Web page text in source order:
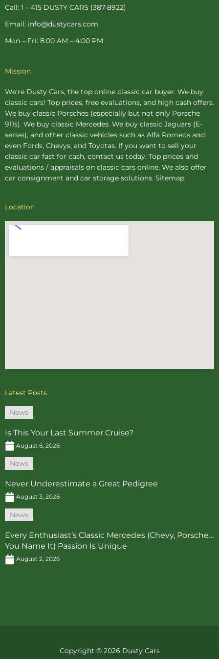
Call: 1 – 415 DUSTY CARS (387-8922)
Email: info@dustycars.com
Mon – Fri: 8:00 AM – 4:00 PM
Mission
We're Dusty Cars, the top online classic car buyer. We buy
classic cars! Top prices, free evaluations, and high cash offers.
We buy classic Porsches (especially but not only Porsche
911s). We buy classic Mercedes. We buy classic Jaguars (E-
series), and other classic vehicles such as Alfa Romeos and
even Fords, Chevys, and Toyotas. If you want to sell your
classic car fast for cash, contact us today. Top prices and
evaluations / appraisals on classic cars online. We also offer
car consignment and car storage solutions. Sitemap.
Location
Latest Posts
News
Is This Your Last Summer Cruise?
August 6, 2026
News
Never Underestimate a Great Pedigree
August 3, 2026
News
Every Enthusiast’s Classic Mercedes (Chevy, Porsche…
You Name It) Passion Is Unique
August 2, 2026
Copyright © 2026 Dusty Cars